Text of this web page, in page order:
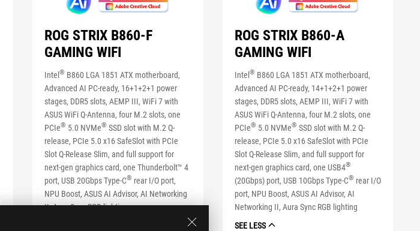
ROG STRIX B860-F
GAMING WIFI
Intel® B860 LGA 1851 ATX motherboard,
Advanced AI PC-ready, 16+1+2+1 power
stages, DDR5 slots, AEMP III, WiFi 7 with
ASUS WiFi Q-Antenna, four M.2 slots, one
PCIe® 5.0 NVMe® SSD slot with M.2 Q-
release, PCIe 5.0 x16 SafeSlot with PCIe
Slot Q-Release Slim, and full support for
next-gen graphics card, one Thunderbolt™ 4
port, USB 20Gbps Type-C® rear I/O port,
NPU Boost, ASUS AI Advisor, AI Networking
II, Aura Sync RGB lighting
ROG STRIX B860-A
GAMING WIFI
Intel ® B860 LGA 1851 ATX motherboard,
Advanced AI PC-ready, 14+1+2+1 power
stages, DDR5 slots, AEMP III, WiFi 7 with
ASUS WiFi Q-Antenna, four M.2 slots, one
PCIe® 5.0 NVMe® SSD slot with M.2 Q-
release, PCIe 5.0 x16 SafeSlot with PCIe
Slot Q-Release Slim, and full support for
next-gen graphics card, one USB4®
(20Gbps) port, USB 10Gbps Type-C® rear I/O
port, NPU Boost, ASUS AI Advisor, AI
Networking II, Aura Sync RGB lighting
SEE LESS